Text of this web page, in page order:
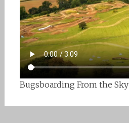
Bugsboarding From the Sky